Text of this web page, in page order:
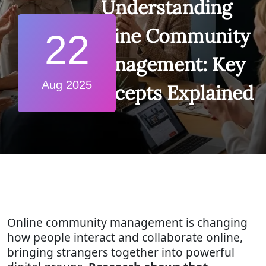
22
Aug 2025
Understanding
Online Community
Management: Key
Concepts Explained
Online community management is changing
how people interact and collaborate online,
bringing strangers together into powerful